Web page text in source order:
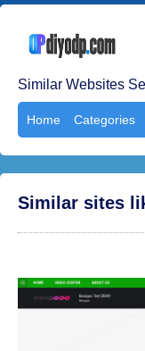
Similar Websites
Home Categories
Similar sites